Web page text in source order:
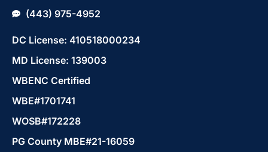
(443) 975-4952
DC License: 410518000234
MD License: 139003
WBENC Certified
WBE#1701741
WOSB#172228
PG County MBE#21-16059